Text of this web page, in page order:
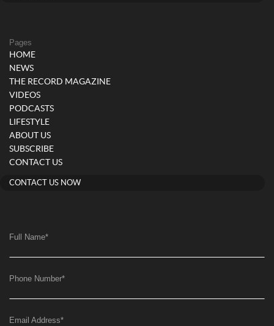
Pages
HOME
NEWS
THE RECORD MAGAZINE
VIDEOS
PODCASTS
LIFESTYLE
ABOUT US
SUBSCRIBE
CONTACT US
CONTACT US NOW
Full Name*
Phone Number*
Email Address*